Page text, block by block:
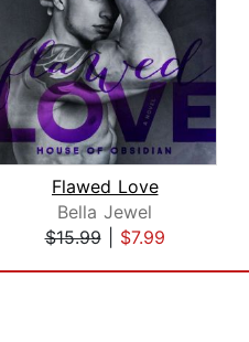
Flawed Love
Bella Jewel
$15.99| $7.99